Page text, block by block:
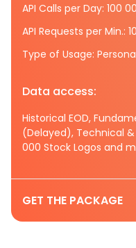
API Calls per Day: 100
API Requests per Min.:
Type of Usage:
Data access:
Historical EOD,
(Delayed), Technical &
000 Stock Logos and
GET THE PACKAGE